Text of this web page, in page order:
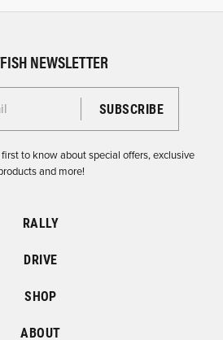
NEWSLETTER
the Dirtfish Newsletter
to know about special offers, exclusive
and more!
RALLY
DRIVE
SHOP
ABOUT